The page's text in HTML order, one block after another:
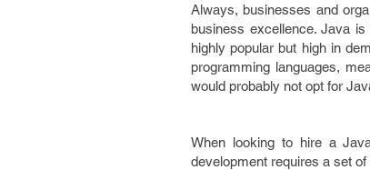
Always, businesses and
business excellence. Java
highly popular but high in
programming languages,
would probably not opt for
When looking to hire a
development requires a set